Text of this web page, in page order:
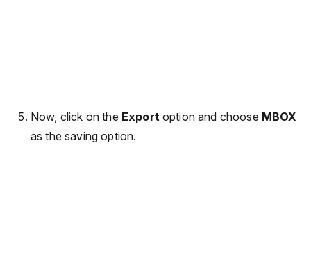
Now, click on the Export option and choose MBOX
as the saving option.